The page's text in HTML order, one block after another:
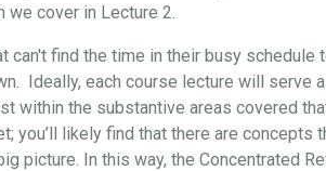
we cover in Lecture 2.
find the time in their busy schedule
Ideally, each course lecture will serve
within the substantive areas covered
likely find that there are concepts
picture. In this way, the Concentrated